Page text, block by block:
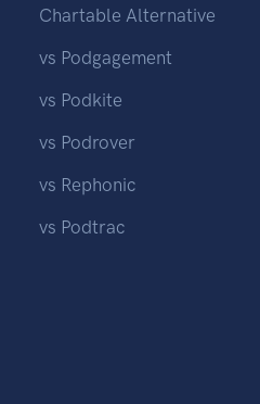
Chartable Alternative
vs Podgagement
vs Podkite
vs Podrover
vs Rephonic
vs Podtrac